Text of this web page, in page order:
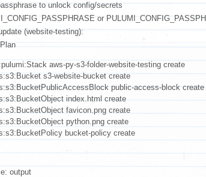
to unlock config/secrets
or
(website-testing):
aws-py-s3-folder-website-testing create
s3-website-bucket create
public-access-block create
index.html create
favicon.png create
python.png create
bucket-policy create
output